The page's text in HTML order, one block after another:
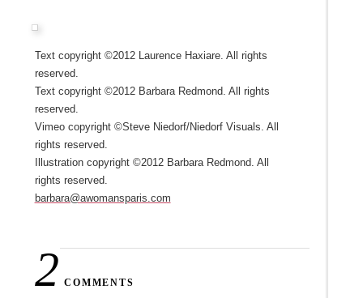
Text copyright ©2012 Laurence Haxiare. All rights
reserved.
Text copyright ©2012 Barbara Redmond. All rights
reserved.
Vimeo copyright ©Steve Niedorf/Niedorf Visuals. All
rights reserved.
Illustration copyright ©2012 Barbara Redmond. All
rights reserved.
barbara@awomansparis.com
2 COMMENTS